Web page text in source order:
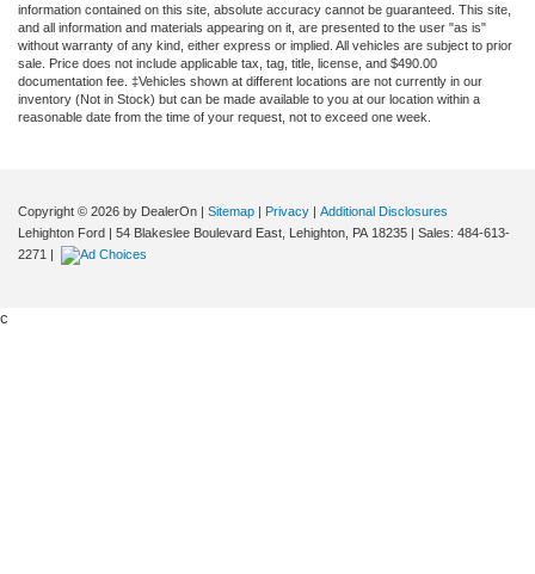
information contained on this site, absolute accuracy cannot be guaranteed. This site,
and all information and materials appearing on it, are presented to the user "as is"
without warranty of any kind, either express or implied. All vehicles are subject to prior
sale. Price does not include applicable tax, tag, title, license, and $490.00
documentation fee. ‡Vehicles shown at different locations are not currently in our
inventory (Not in Stock) but can be made available to you at our location within a
reasonable date from the time of your request, not to exceed one week.
Copyright © 2026 by DealerOn | Sitemap | Privacy | Additional Disclosures
Lehighton Ford | 54 Blakeslee Boulevard East, Lehighton, PA 18235 | Sales: 484-613-
2271 |
c